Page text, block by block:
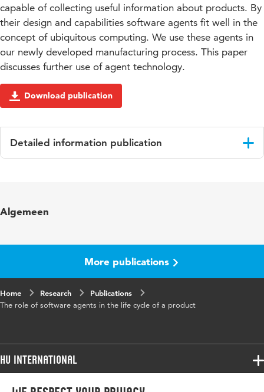
capable of collecting useful information about products. By
their design and capabilities software agents fit well in the
concept of ubiquitous computing. We use these agents in
our newly developed manufacturing process. This paper
discusses further use of agent technology.
Download publication
Detailed information publication
words
Algemeen
More publications
Home Research
Publications
The role of software agents in the life cycle of a product
HU International
Programmes